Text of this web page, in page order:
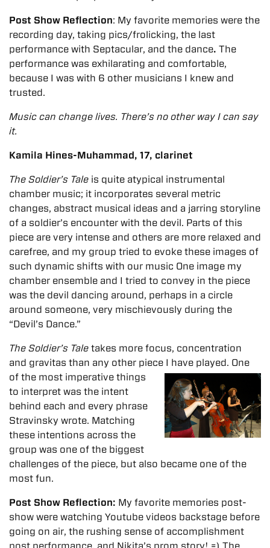
Post Show Reflection: My favorite memories were the
recording day, taking pics/frolicking, the last
performance with Septacular, and the dance. The
performance was exhilarating and comfortable,
because I was with 6 other musicians I knew and
trusted.
Music can change lives. There’s no other way I can say
it.
Kamila Hines-Muhammad, 17, clarinet
The Soldier’s Tale is quite atypical instrumental
chamber music; it incorporates several metric
changes, abstract musical ideas and a jarring storyline
of a soldier’s encounter with the devil. Parts of this
piece are very intense and others are more relaxed and
carefree, and my group tried to evoke these images of
such dynamic shifts with our music One image my
chamber ensemble and I tried to convey in the piece
was the devil dancing around, perhaps in a circle
around someone, very mischievously during the
“Devil’s Dance.”
The Soldier’s Tale takes more focus, concentration
and gravitas than any other piece I have played. One
of the most imperative things
to interpret was the intent
behind each and every phrase
Stravinsky wrote. Matching
these intentions across the
group was one of the biggest
challenges of the piece, but also became one of the
most fun.
Post Show Reflection: My favorite memories post-
show were watching Youtube videos backstage before
going on air, the rushing sense of accomplishment